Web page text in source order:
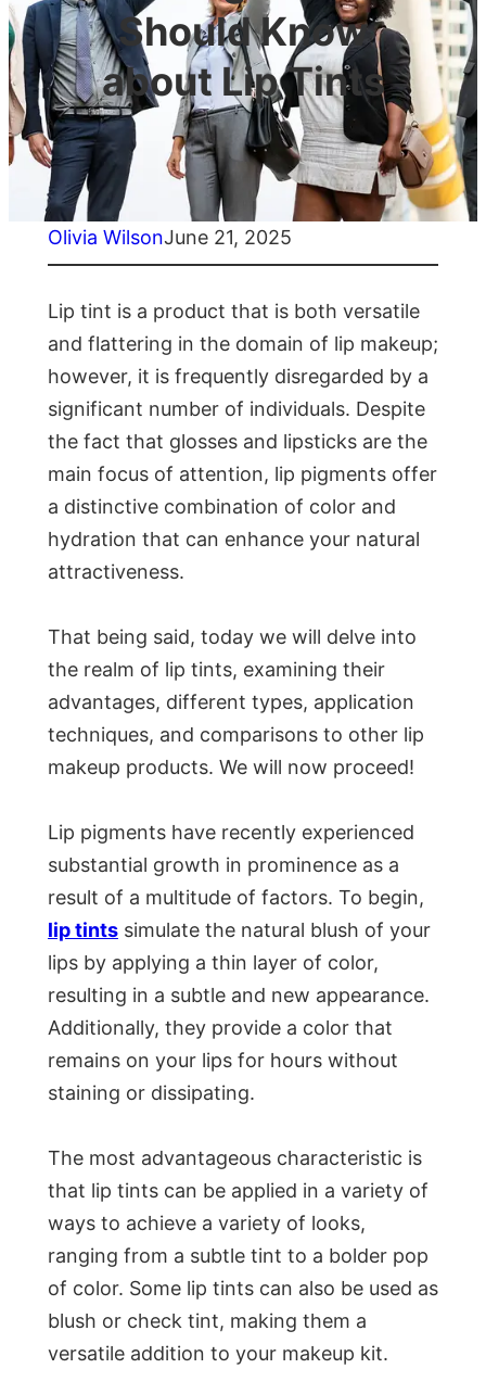
Should Know
about Lip Tints
Olivia WilsonJune 21, 2025
Lip tint is a product that is both versatile
and flattering in the domain of lip makeup;
however, it is frequently disregarded by a
significant number of individuals. Despite
the fact that glosses and lipsticks are the
main focus of attention, lip pigments offer
a distinctive combination of color and
hydration that can enhance your natural
attractiveness.
That being said, today we will delve into
the realm of lip tints, examining their
advantages, different types, application
techniques, and comparisons to other lip
makeup products. We will now proceed!
Lip pigments have recently experienced
substantial growth in prominence as a
result of a multitude of factors. To begin,
lip tints simulate the natural blush of your
lips by applying a thin layer of color,
resulting in a subtle and new appearance.
Additionally, they provide a color that
remains on your lips for hours without
staining or dissipating.
The most advantageous characteristic is
that lip tints can be applied in a variety of
ways to achieve a variety of looks,
ranging from a subtle tint to a bolder pop
of color. Some lip tints can also be used as
blush or check tint, making them a
versatile addition to your makeup kit.